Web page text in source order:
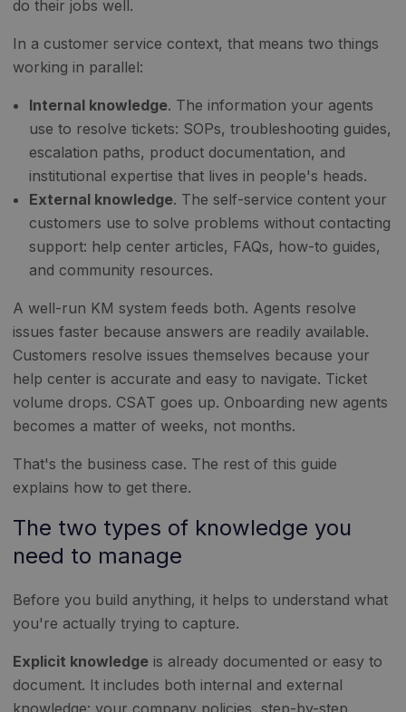
do their jobs well.
In a customer service context, that means two things
working in parallel:
Internal knowledge. The information your agents
use to resolve tickets: SOPs, troubleshooting guides,
escalation paths, product documentation, and
institutional expertise that lives in people's heads.
External knowledge. The self-service content your
customers use to solve problems without contacting
support: help center articles, FAQs, how-to guides,
and community resources.
A well-run KM system feeds both. Agents resolve
issues faster because answers are readily available.
Customers resolve issues themselves because your
help center is accurate and easy to navigate. Ticket
volume drops. CSAT goes up. Onboarding new agents
becomes a matter of weeks, not months.
That's the business case. The rest of this guide
explains how to get there.
The two types of knowledge you
need to manage
Before you build anything, it helps to understand what
you're actually trying to capture.
Explicit knowledge is already documented or easy to
document. It includes both internal and external
knowledge: your company policies, step-by-step